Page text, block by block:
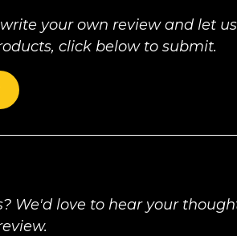
your own review and let
click below to submit.
We'd love to hear your